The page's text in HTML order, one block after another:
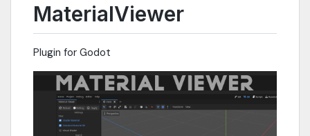
MaterialViewer
Plugin for Godot